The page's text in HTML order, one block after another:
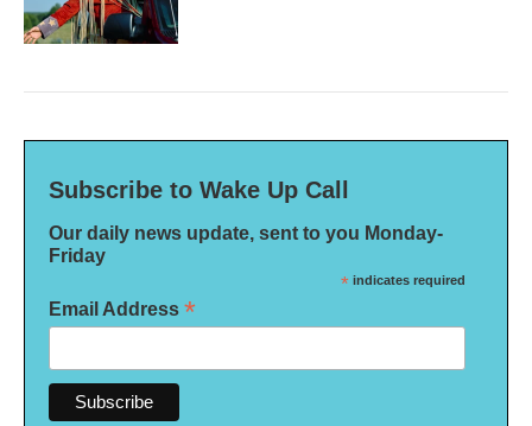
Subscribe to Wake Up Call
Our daily news update, sent to you Monday-
Friday
* indicates required
Email Address *